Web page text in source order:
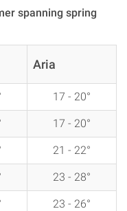
spanning spring
Aria
17 - 20°
17 - 20°
21 - 22°
23 - 28°
23 - 26°